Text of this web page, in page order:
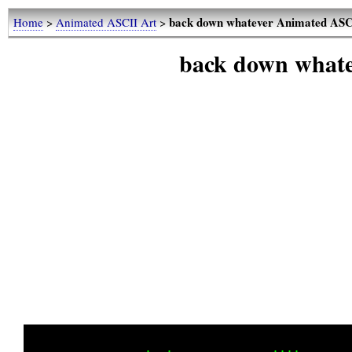
Home>Animated ASCII Art>back down whatever Animated
back down